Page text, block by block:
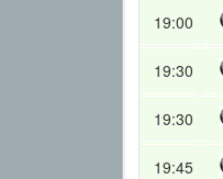
19:00
19:30
19:30
19:45